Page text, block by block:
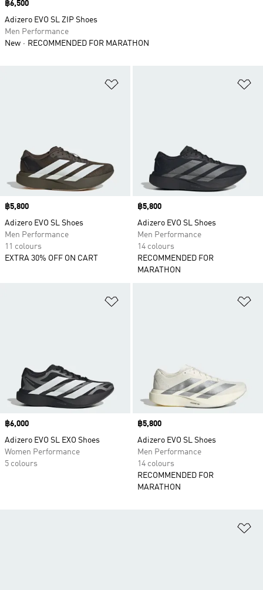
Price
฿5,800
Adizero EVO SL Shoes
Men Performance
11 colours
EXTRA 30% OFF ON CART
Price
฿5,800
Adizero EVO SL Shoes
Men Performance
14 colours
RECOMMENDED FOR
MARATHON
Price
฿6,000
Adizero EVO SL EXO Shoes
Women Performance
5 colours
Price
฿5,800
Adizero EVO SL Shoes
Men Performance
14 colours
RECOMMENDED FOR
MARATHON
Price
฿6,500
Adizero EVO SL ZIP Shoes
Men Performance
New
RECOMMENDED FOR MARATHON